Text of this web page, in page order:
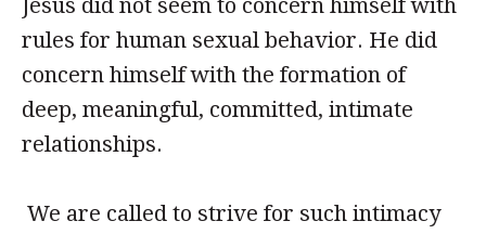
Jesus did not seem to concern himself with
rules for human sexual behavior. He did
concern himself with the formation of
deep, meaningful, committed, intimate
relationships.
We are called to strive for such intimacy